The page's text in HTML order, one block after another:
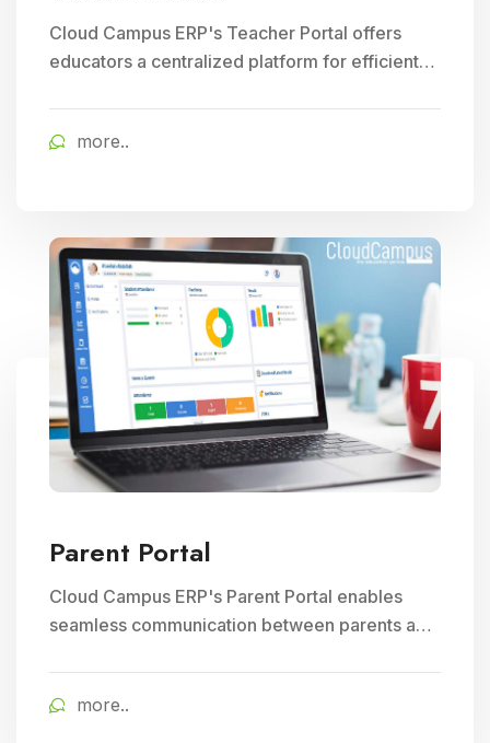
Cloud Campus ERP's Teacher Portal offers
educators a centralized platform for efficient
educational delivery.
more..
Parent Portal
Cloud Campus ERP's Parent Portal enables
seamless communication between parents and
fostering enhanced parent engagement.
more..